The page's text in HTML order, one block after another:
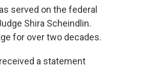
served on the federal
Shira Scheindlin.
for over two decades.
a statement